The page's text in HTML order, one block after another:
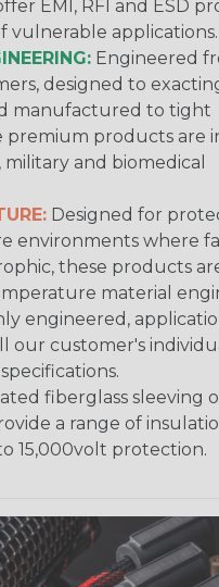
EMI, RFI and ESD
vulnerable applications.
Engineered
designed to
manufactured to tight
premium products are
military and biomedical
Designed for
environments where
these products
material
engineered,
our customer's
fiberglass sleeving
a range of
15,000volt protection.